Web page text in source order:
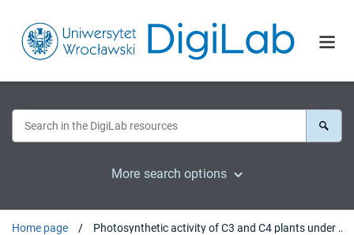
More search options
Home page Photosynthetic activity of C3 and C4 plants under stress